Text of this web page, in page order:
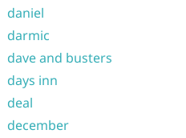
daniel
darmic
dave and busters
days inn
deal
december